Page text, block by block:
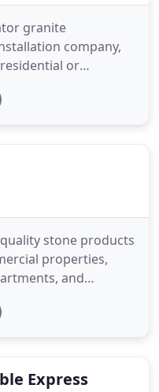
granite
company,
or
Maryland and DC.
as
stone products
properties,
and
the standard in
and
Express